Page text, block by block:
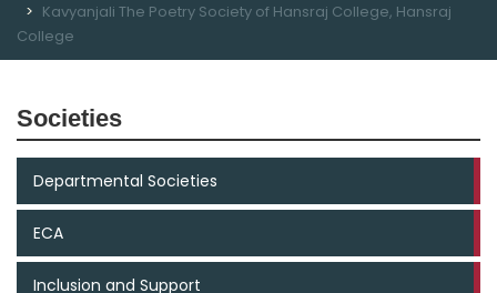
Kavyanjali The Poetry Society of Hansraj College, Hansraj
College
Societies
Departmental Societies
ECA
Inclusion and Support